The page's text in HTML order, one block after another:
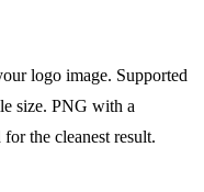
logo image. Supported
size. PNG with a
the cleanest result.